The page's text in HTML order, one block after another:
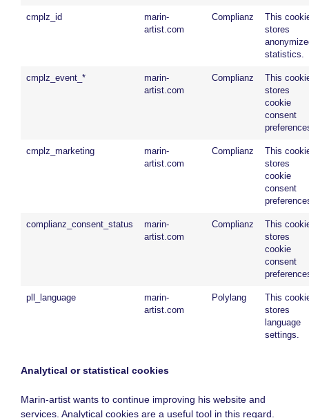
cmplz_id
marin-
artist.com
Complianz
This
stores
statistics.
cmplz_event_*
marin-
artist.com
Complianz
This
stores
cookie
consent
cmplz_marketing
marin-
artist.com
Complianz
This
stores
cookie
consent
complianz_consent_status
marin-
artist.com
Complianz
This
stores
cookie
consent
pll_language
marin-
artist.com
Polylang
This
stores
language
settings.
Analytical or statistical cookies
Marin-artist wants to continue improving his website and
services. Analytical cookies are a useful tool in this regard.